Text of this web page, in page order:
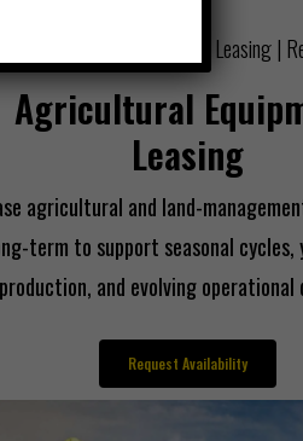
Agricultural
Leasing
agricultural and land-
term to support seasonal cycles,
production, and evolving operational
Request Availability